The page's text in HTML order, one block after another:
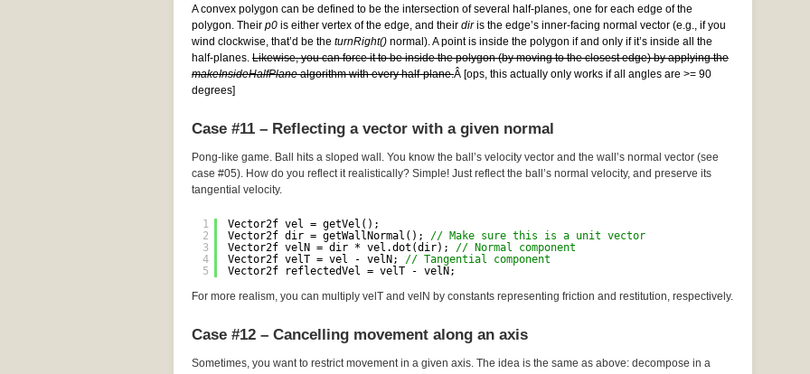
A convex polygon can be defined to be the intersection of several half-planes, one for each edge of the
polygon. Their p0 is either vertex of the edge, and their diris the edge’s inner-facing normal vector (e.g., if you
wind clockwise, that’d be the turnRight() normal). A point is inside the polygon if and only if it’s inside all the
half-planes. Likewise, you can force it to be inside the polygon (by moving to the closest edge) by applying the
makeInsideHalfPlanealgorithm with every half-plane.Â [ops, this actually only works if all angles are >= 90
degrees]
Case #11 – Reflecting a vector with a given normal
Pong-like game. Ball hits a sloped wall. You know the ball’s velocity vector and the wall’s normal vector (see
case #05). How do you reflect it realistically? Simple! Just reflect the ball’s normal velocity, and preserve its
tangential velocity.
1
2
3
4
5
Vector2f vel = getVel();
Vector2f dir = getWallNormal(); // Make sure this is a unit vector
Vector2f velN = dir * vel.dot(dir); // Normal component
Vector2f velT = vel - velN; // Tangential component
Vector2f reflectedVel = velT - velN;
For more realism, you can multiply velT and velN by constants representing friction and restitution, respectively.
Case #12 – Cancelling movement along an axis
Sometimes, you want to restrict movement in a given axis. The idea is the same as above: decompose in a